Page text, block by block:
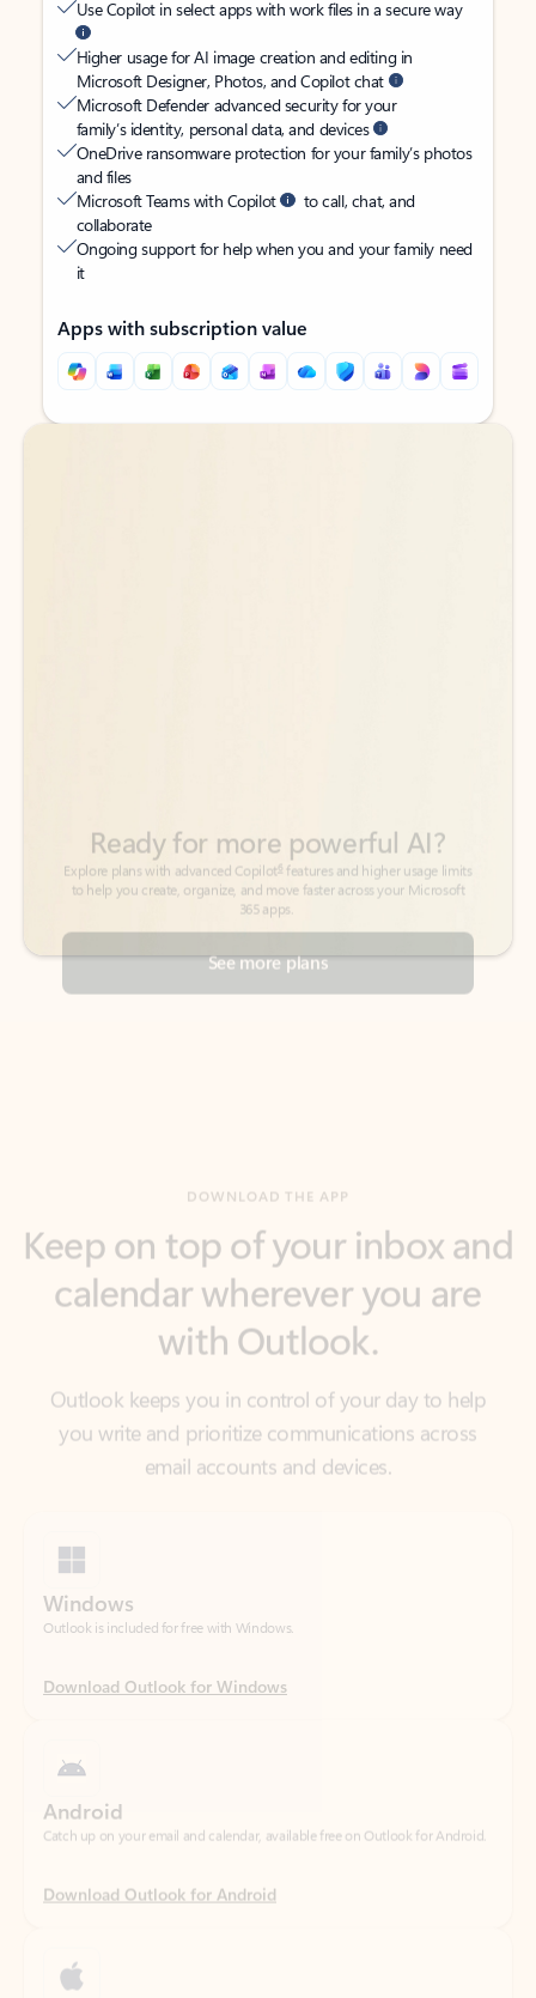
Use Copilot in select apps with work files in a secure way
Higher usage for AI image creation and editing in
Microsoft Designer, Photos, and Copilot chat
Microsoft Defender advanced security for your
family’s identity, personal data, and devices
OneDrive ransomware protection for your family’s photos
and files
Microsoft Teams with Copilot
to call, chat, and
collaborate
Ongoing support for help when you and your family need
it
Apps with subscription value
Back to tabs
Back to tabs
See more plans
calendar wherever you are
with Outlook.
Outlook keeps you in control of your day to help
you write and prioritize communications across